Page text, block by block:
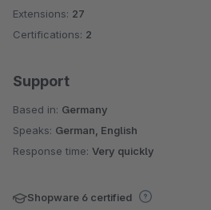
Extensions: 27
Certifications: 2
Support
Based in: Germany
Speaks: German, English
Response time: Very quickly
Shopware 6 certified